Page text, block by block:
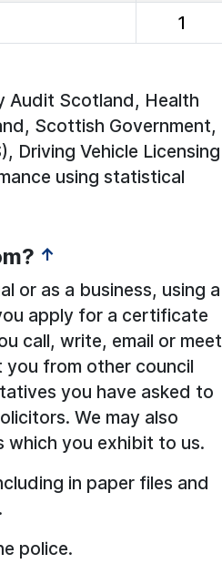
1
Audit Scotland, Health
Scottish Government,
Driving Vehicle Licensing
using statistical
↑
or as a business, using a
apply for a certificate
call, write, email or meet
you from other council
you have asked to
We may also
you exhibit to us.
in paper files and
police.